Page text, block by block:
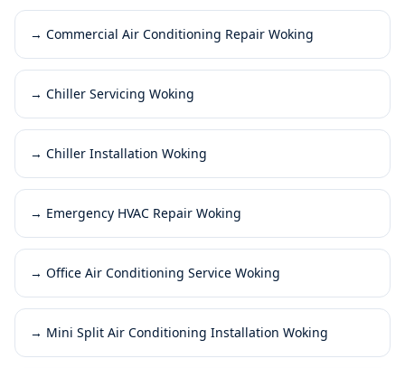
→ Commercial Air Conditioning Repair Woking
→ Chiller Servicing Woking
→ Chiller Installation Woking
→ Emergency HVAC Repair Woking
→ Office Air Conditioning Service Woking
→ Mini Split Air Conditioning Installation Woking